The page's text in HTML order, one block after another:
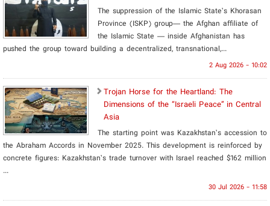
The suppression of the Islamic State’s Khorasan
Province (ISKP) group— the Afghan affiliate of
the Islamic State ­— inside Afghanistan has
pushed the group toward building a decentralized, transnational,...
2 Aug 2026 - 10:02
​Trojan Horse for the Heartland: The
Dimensions of the “Israeli Peace” in Central
Asia
The starting point was Kazakhstan’s accession to
the Abraham Accords in November 2025. This development is reinforced by
concrete figures: Kazakhstan’s trade turnover with Israel reached $162 million
...
30 Jul 2026 - 11:58